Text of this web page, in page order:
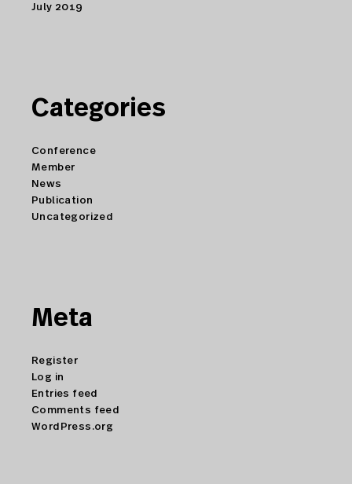
July 2019
Categories
Conference
Member
News
Publication
Uncategorized
Meta
Register
Log in
Entries feed
Comments feed
WordPress.org